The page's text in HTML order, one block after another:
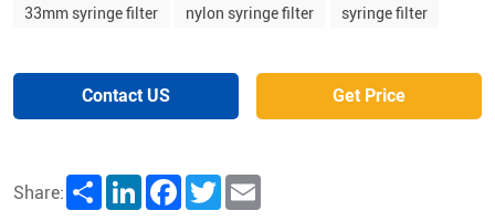
33mm syringe filter nylon syringe filter syringe filter
Contact US Get Price
Share: Share LinkedInFacebookTwitter